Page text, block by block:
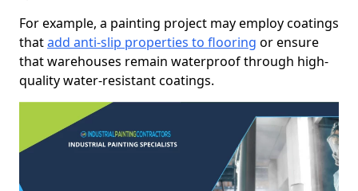
For example, a painting project may employ coatings
thatadd anti-slip properties to flooring or ensure
that warehouses remain waterproof through high-
quality water-resistant coatings.